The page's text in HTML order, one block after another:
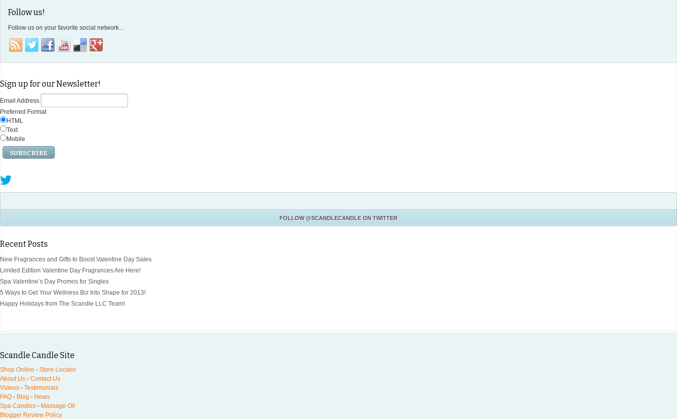
Follow us!
Follow us on your favorite social network...
Sign up for our Newsletter!
Email Address
Preferred Format
HTML
Text
Mobile
FOLLOW@SCANDLECANDLEON TWITTER
Recent Posts
New Fragrances and Gifts to Boost Valentine Day Sales
Limited Edition Valentine Day Fragrances Are Here!
Spa Valentine’s Day Promos for Singles
5 Ways to Get Your Wellness Biz Into Shape for 2013!
Happy Holidays from The Scandle LLC Team!
Scandle Candle Site
Shop Online - Store Locator
About Us - Contact Us
Videos - Testimonials
FAQ - Blog - News
Spa Candles - Massage Oil
Blogger Review Policy